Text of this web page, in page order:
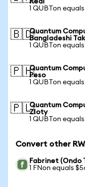
Real
1 QUBTon
🇧🇩Quantum
Bangladeshi
1 QUBTon equals
🇵🇭Quantum
Peso
1 QUBTon
🇵🇱Quantum
Zloty
1 QUBTon
Convert other
Fabrinet (Ondo
1 FNon equals